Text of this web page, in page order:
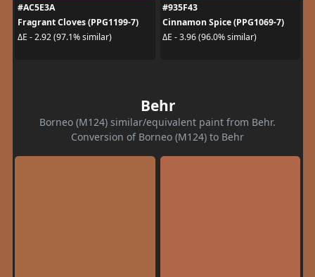
#AC5E3A
Fragrant Cloves (PPG1199-7)
ΔE - 2.92 (97.1% similar)
#935F43
Cinnamon Spice (PPG1069-7)
ΔE - 3.96 (96.0% similar)
Behr
Borneo (M124) similar/equivalent paint from Behr.
Conversion of Borneo (M124) to Behr